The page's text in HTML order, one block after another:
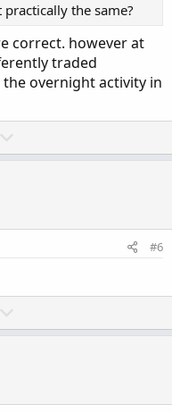
the same?
correct. however at
traded
overnight activity in
o
v
#6
o
v